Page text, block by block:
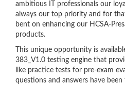
ambitious IT professionals our
always our top priority and for
bent on enhancing our HCSA-
products.
This unique opportunity is
383_V1.0 testing engine that
like practice tests for pre-exam
questions and answers have